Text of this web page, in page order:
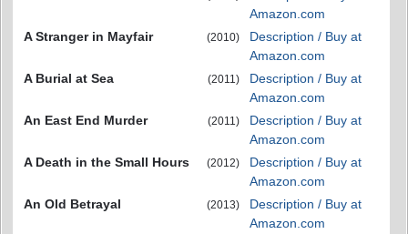
Amazon.com
A Stranger in Mayfair
(2010)
Description / Buy at
Amazon.com
A Burial at Sea
(2011)
Description / Buy at
Amazon.com
An East End Murder
(2011)
Description / Buy at
Amazon.com
A Death in the Small Hours
(2012)
Description / Buy at
Amazon.com
An Old Betrayal
(2013)
Description / Buy at
Amazon.com